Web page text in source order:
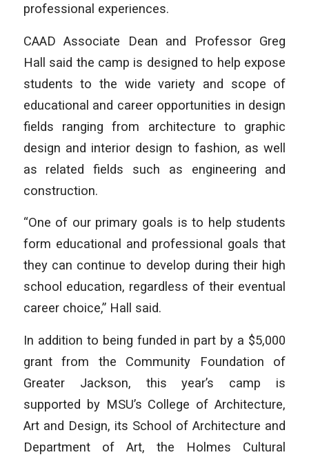
professional experiences.
CAAD Associate Dean and Professor Greg
Hall said the camp is designed to help expose
students to the wide variety and scope of
educational and career opportunities in design
fields ranging from architecture to graphic
design and interior design to fashion, as well
as related fields such as engineering and
construction.
“One of our primary goals is to help students
form educational and professional goals that
they can continue to develop during their high
school education, regardless of their eventual
career choice,” Hall said.
In addition to being funded in part by a $5,000
grant from the Community Foundation of
Greater Jackson, this year’s camp is
supported by MSU’s College of Architecture,
Art and Design, its School of Architecture and
Department of Art, the Holmes Cultural